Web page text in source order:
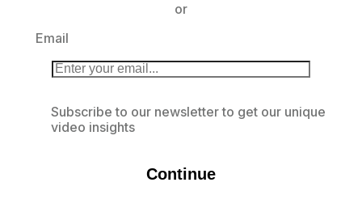
or
Email
Subscribe to our newsletter to get our unique
video insights
Continue